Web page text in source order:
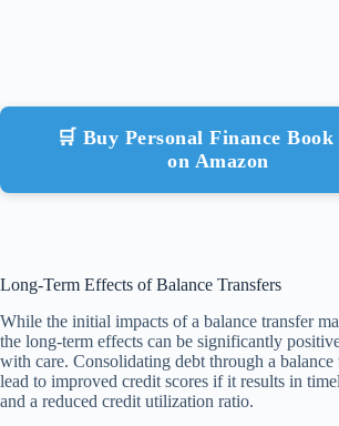
🛒 Buy Personal Finance Book
on Amazon
Long-Term Effects of Balance Transfers
While the initial impacts of a balance transfer
the long-term effects can be significantly
with care. Consolidating debt through a balance
lead to improved credit scores if it results in
and a reduced credit utilization ratio.